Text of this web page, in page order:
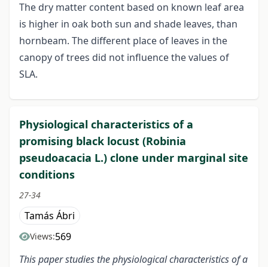
The dry matter content based on known leaf area
is higher in oak both sun and shade leaves, than
hornbeam. The different place of leaves in the
canopy of trees did not influence the values of
SLA.
Physiological characteristics of a
promising black locust (Robinia
pseudoacacia L.) clone under marginal site
conditions
27-34
Tamás Ábri
Views:569
This paper studies the physiological characteristics of a